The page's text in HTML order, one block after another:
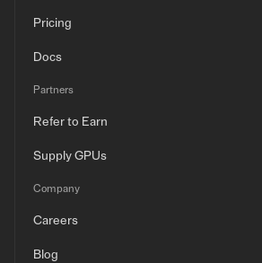
Pricing
Docs
Partners
Refer to Earn
Supply GPUs
Company
Careers
Blog